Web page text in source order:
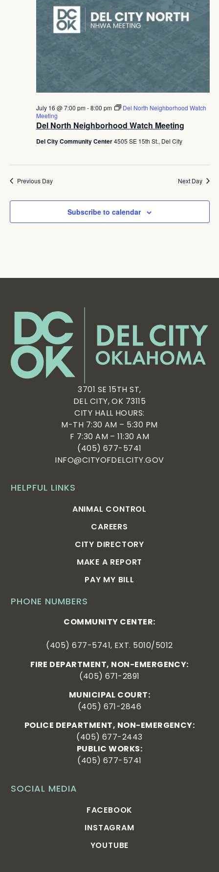
Del North Neighborhood Watch Meeting
July 16 @ 7:00 pm-8:00 pm
Del North Neighborhood Watch
Meeting
Del City Community Center4505 SE 15th St., Del City
Previous Day Next Day
Subscribe to calendar
SOCIAL MEDIA
FACEBOOK
INSTAGRAM
YOUTUBE
PHONE NUMBERS
COMMUNITY CENTER:
(405) 677-5741, EXT. 5010/5012
FIRE DEPARTMENT, NON-EMERGENCY:
(405) 671-2891
MUNICIPAL COURT:
(405) 671-2846
POLICE DEPARTMENT, NON-EMERGENCY:
(405) 677-2443
PUBLIC WORKS:
(405) 677-5741
HELPFUL LINKS
ANIMAL CONTROL
CAREERS
CITY DIRECTORY
MAKE A REPORT
PAY MY BILL
3701 SE 15TH ST,
DEL CITY, OK 73115
CITY HALL HOURS:
M-TH 7:30 AM – 5:30 PM
F 7:30 AM – 11:30 AM
(405) 677-5741
INFO@CITYOFDELCITY.GOV